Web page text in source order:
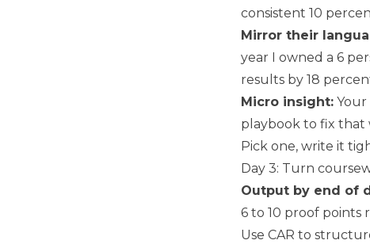
consistent 10
Mirror their
year I owned a 6
results by 18
Micro insight: Your
playbook to fix that
Pick one, write it
Day 3: Turn
Output by end of
6 to 10 proof points
Use CAR to